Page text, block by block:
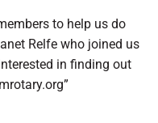
to help us do
Relfe who joined us
in finding out